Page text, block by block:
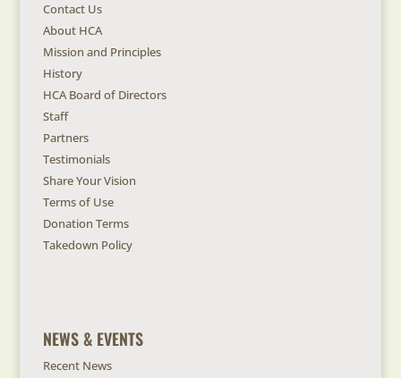
Contact Us
About HCA
Mission and Principles
History
HCA Board of Directors
Staff
Partners
Testimonials
Share Your Vision
Terms of Use
Donation Terms
Takedown Policy
NEWS & EVENTS
Recent News